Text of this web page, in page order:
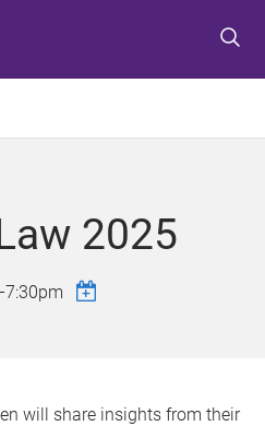
o
n
u
o
n
t
n
o
o
t
r
2025
7:30pm
will share insights from their